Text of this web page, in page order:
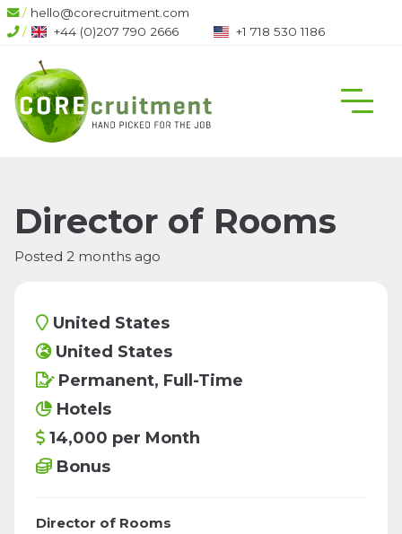
/ hello@corecruitment.com
/
+44 (0)207 790 2666 +1 718 530 1186
Director of Rooms
Posted 2 months ago
United States
United States
Permanent, Full-Time
Hotels
14,000 per Month
Bonus
Director of Rooms